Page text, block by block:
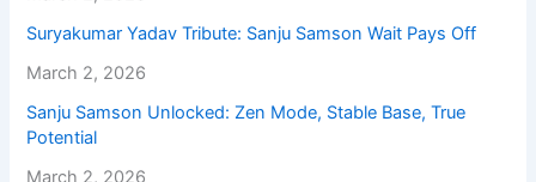
Suryakumar Yadav Tribute: Sanju Samson Wait Pays Off
March 2, 2026
Sanju Samson Unlocked: Zen Mode, Stable Base, True
Potential
March 2, 2026